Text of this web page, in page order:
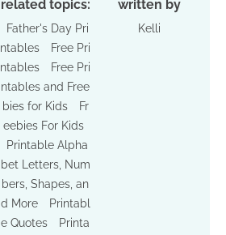
related topics:
Father's Day Pri
ntables
Free Pri
ntables
Free Pri
ntables and Free
bies for Kids
Fr
eebies For Kids
Printable Alpha
bet Letters, Num
bers, Shapes, an
d More
Printabl
e Quotes
Printa
written by
Kelli